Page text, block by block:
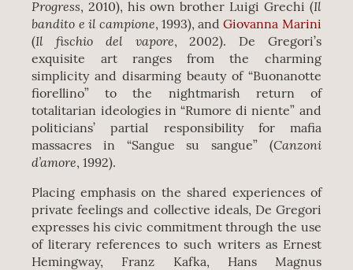
Progress, 2010), his own brother Luigi Grechi (Il
bandito e il campione, 1993), andGiovanna Marini
(Il fischio del vapore, 2002). De Gregori’s
exquisite art ranges from the charming
simplicity and disarming beauty of “Buonanotte
fiorellino” to the nightmarish return of
totalitarian ideologies in “Rumore di niente” and
politicians’ partial responsibility for mafia
massacres in “Sangue su sangue” (Canzoni
d’amore, 1992).
Placing emphasis on the shared experiences of
private feelings and collective ideals, De Gregori
expresses his civic commitment through the use
of literary references to such writers as Ernest
Hemingway, Franz Kafka, Hans Magnus